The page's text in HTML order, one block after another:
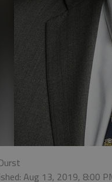
Aug 13, 2019, 8:00